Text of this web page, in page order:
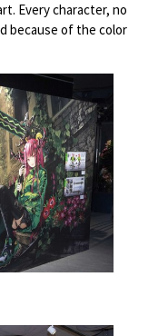
Every character, no
because of the color